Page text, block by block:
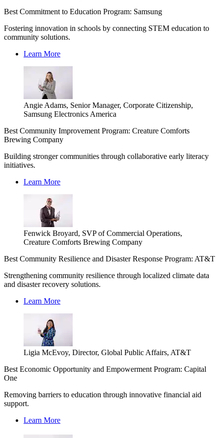
Best Commitment to Education Program: Samsung
Fostering innovation in schools by connecting STEM education to
community solutions.
Learn More
Angie Adams, Senior Manager, Corporate Citizenship,
Samsung Electronics America
Best Community Improvement Program: Creature Comforts
Brewing Company
Building stronger communities through collaborative early literacy
initiatives.
Learn More
Fenwick Broyard, SVP of Commercial Operations,
Creature Comforts Brewing Company
Best Community Resilience and Disaster Response Program: AT&T
Strengthening community resilience through localized climate data
and disaster recovery solutions.
Learn More
Ligia McEvoy, Director, Global Public Affairs, AT&T
Best Economic Opportunity and Empowerment Program: Capital
One
Removing barriers to education through innovative financial aid
support.
Learn More